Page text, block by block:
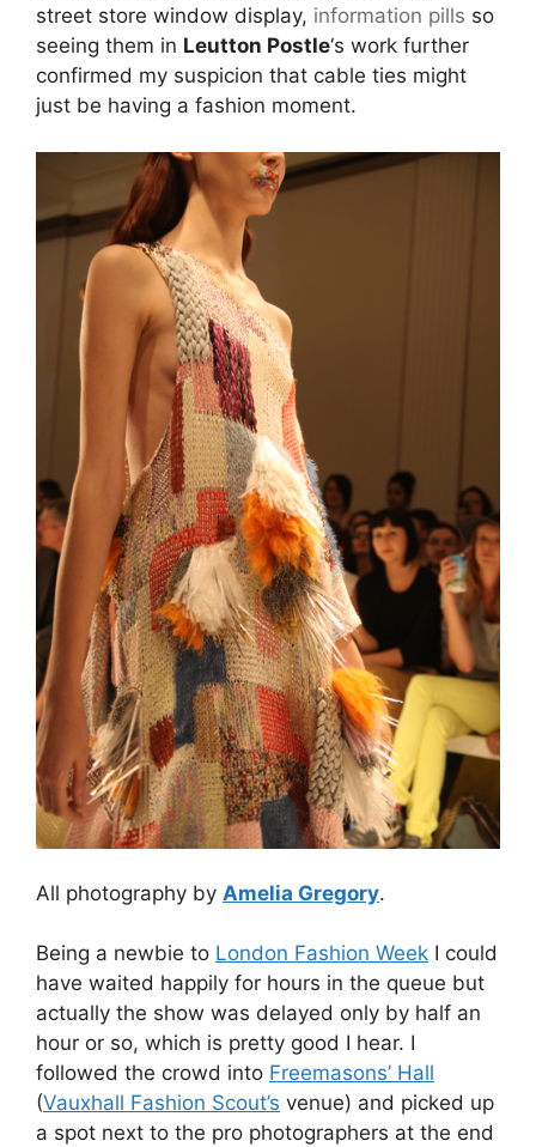
street store window display, information pills so
seeing them in Leutton Postle‘s work further
confirmed my suspicion that cable ties might
just be having a fashion moment.
All photography by Amelia Gregory.
Being a newbie to London Fashion Week I could
have waited happily for hours in the queue but
actually the show was delayed only by half an
hour or so, which is pretty good I hear. I
followed the crowd into Freemasons’ Hall
(Vauxhall Fashion Scout’s venue) and picked up
a spot next to the pro photographers at the end